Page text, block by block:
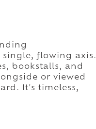
flowing axis.
bookstalls, and
or viewed
It's timeless,